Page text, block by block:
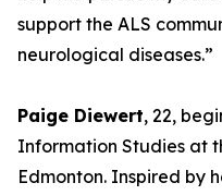
support the ALS
neurological diseases.”
Paige Diewert, 22,
Information Studies at
Edmonton. Inspired by